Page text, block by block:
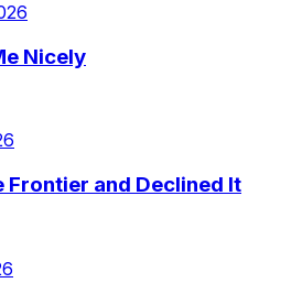
Nicely
Frontier and Declined It